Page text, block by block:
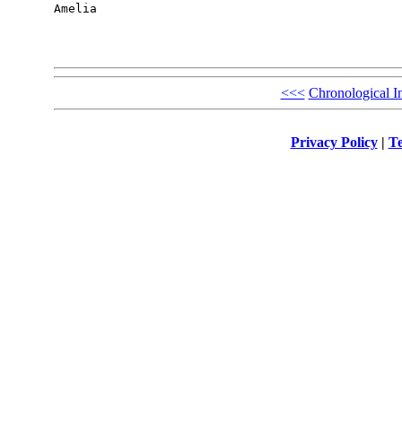
Amelia
<<< Chronological
Privacy Policy|